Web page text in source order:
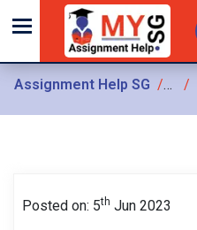
Assignment Help SG
Posted on: 5th Jun 2023